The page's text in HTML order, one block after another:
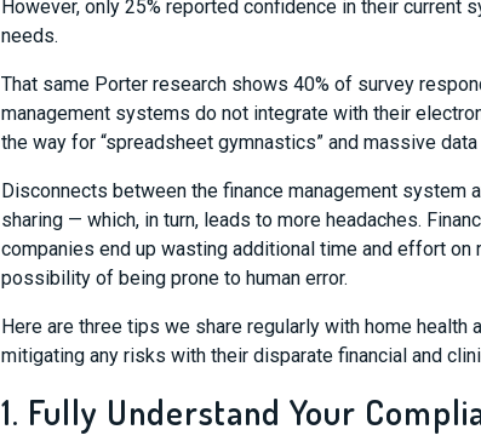
However, only 25% reported confidence in their current
needs.
That same Porter research shows 40% of survey
management systems do not integrate with their
the way for “spreadsheet gymnastics” and massive
Disconnects between the finance management system
sharing — which, in turn, leads to more headaches.
companies end upwasting additionaltime and efforton
possibility of being prone to human error.
Here are three tips we share regularly with home
mitigating any risks with their disparate financial and
1. Fully Understand Your